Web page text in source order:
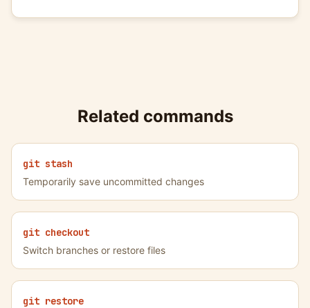
Related commands
git stash
Temporarily save uncommitted changes
git checkout
Switch branches or restore files
git restore